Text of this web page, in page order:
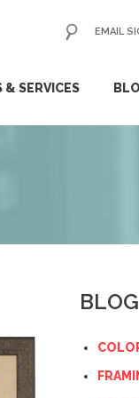
& SERVICES
EMAIL